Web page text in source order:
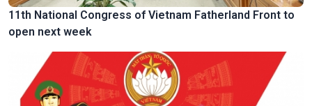
11th National Congress of Vietnam Fatherland Front to
open next week